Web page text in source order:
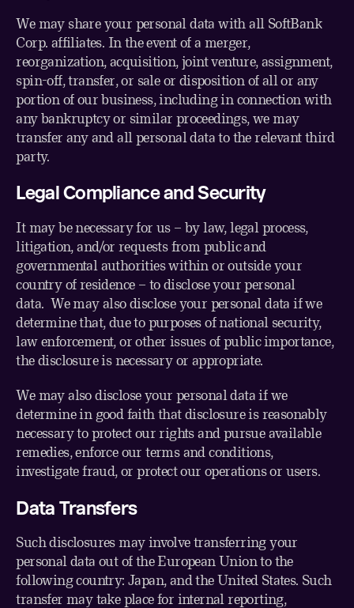
We may share your personal data with all SoftBank
Corp. affiliates. In the event of a merger,
reorganization, acquisition, joint venture, assignment,
spin-off, transfer, or sale or disposition of all or any
portion of our business, including in connection with
any bankruptcy or similar proceedings, we may
transfer any and all personal data to the relevant third
party.
Legal Compliance and Security
It may be necessary for us – by law, legal process,
litigation, and/or requests from public and
governmental authorities within or outside your
country of residence – to disclose your personal
data. We may also disclose your personal data if we
determine that, due to purposes of national security,
law enforcement, or other issues of public importance,
the disclosure is necessary or appropriate.
We may also disclose your personal data if we
determine in good faith that disclosure is reasonably
necessary to protect our rights and pursue available
remedies, enforce our terms and conditions,
investigate fraud, or protect our operations or users.
Data Transfers
Such disclosures may involve transferring your
personal data out of the European Union to the
following country: Japan, and the United States. Such
transfer may take place for internal reporting,